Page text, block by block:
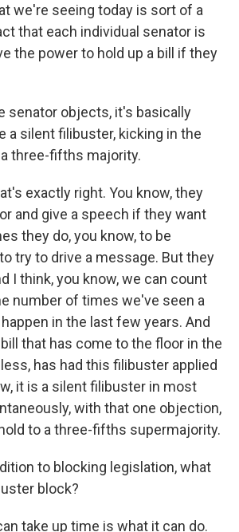
we're seeing today is sort of a
that each individual senator is
the power to hold up a bill if they
senator objects, it's basically
a silent filibuster, kicking in the
three-fifths majority.
exactly right. You know, they
and give a speech if they want
they do, you know, to be
try to drive a message. But they
I think, you know, we can count
number of times we've seen a
in the last few years. And
that has come to the floor in the
has had this filibuster applied
it is a silent filibuster in most
with that one objection,
to a three-fifths supermajority.
to blocking legislation, what
block?
take up time is what it can do.